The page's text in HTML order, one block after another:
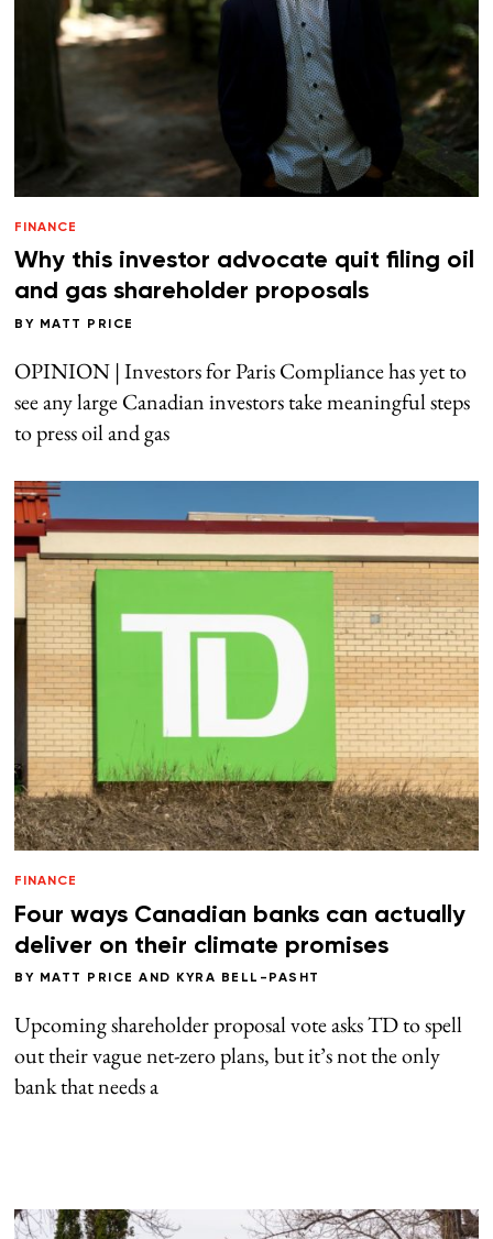
FINANCE
Why this investor advocate quit filing oil
and gas shareholder proposals
BY MATT PRICE
OPINION | Investors for Paris Compliance has yet to
see any large Canadian investors take meaningful steps
to press oil and gas
FINANCE
Four ways Canadian banks can actually
deliver on their climate promises
BY MATT PRICE AND KYRA BELL-PASHT
Upcoming shareholder proposal vote asks TD to spell
out their vague net-zero plans, but it’s not the only
bank that needs a